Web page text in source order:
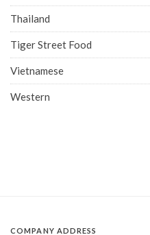
Thailand
Tiger Street Food
Vietnamese
Western
COMPANY ADDRESS